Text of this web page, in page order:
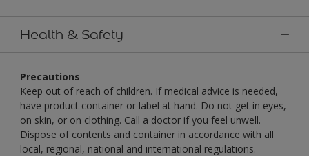
Health & Safety
Precautions
Keep out of reach of children. If medical advice is needed,
have product container or label at hand. Do not get in eyes,
on skin, or on clothing. Call a doctor if you feel unwell.
Dispose of contents and container in accordance with all
local, regional, national and international regulations.